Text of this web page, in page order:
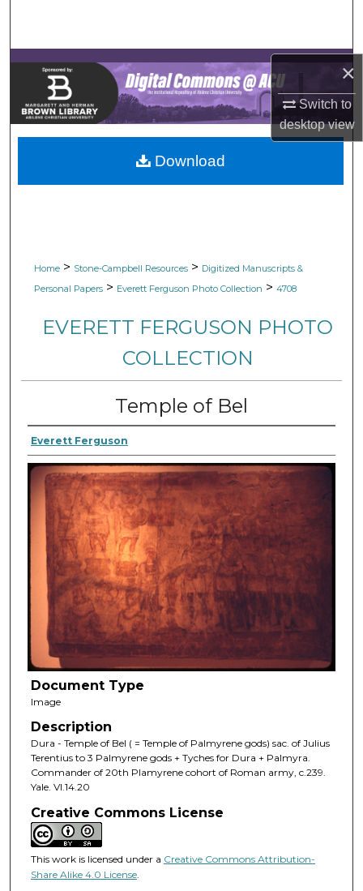
×
Switch to
desktopview
Browse Collections
My Account
About
Digital Commons Network™
Home > Stone-Campbell Resources > Digitized Manuscripts &
Personal Papers > Everett Ferguson Photo Collection > 4708
EVERETT FERGUSON PHOTO
COLLECTION
Temple of Bel
Everett Ferguson
Document Type
Image
Description
Dura - Temple of Bel ( = Temple of Palmyrene gods) sac. of Julius
Terentius to 3 Palmyrene gods + Tyches for Dura + Palmyra.
Commander of 20th Plamyrene cohort of Roman army, c.239.
Yale. VI.14.20
Creative Commons License
This work is licensed under a Creative Commons Attribution-
Share Alike 4.0 License.
Download